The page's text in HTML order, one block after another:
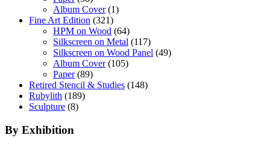
Album Cover(1)
Fine Art Edition (321)
HPM on Wood (64)
Silkscreen on Metal (117)
Silkscreen on Wood Panel (49)
Album Cover(105)
Paper(89)
Retired Stencil & Studies (148)
Rubylith (189)
Sculpture (8)
By Exhibition